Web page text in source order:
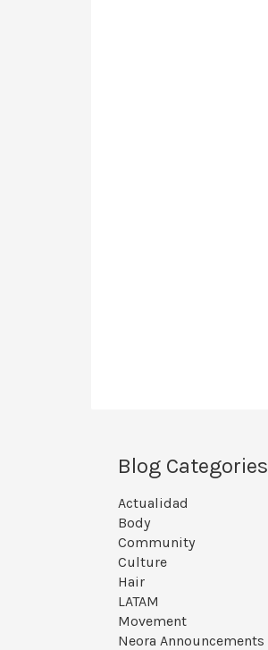
Blog Categories
Actualidad
Body
Community
Culture
Hair
LATAM
Movement
Neora Announcements